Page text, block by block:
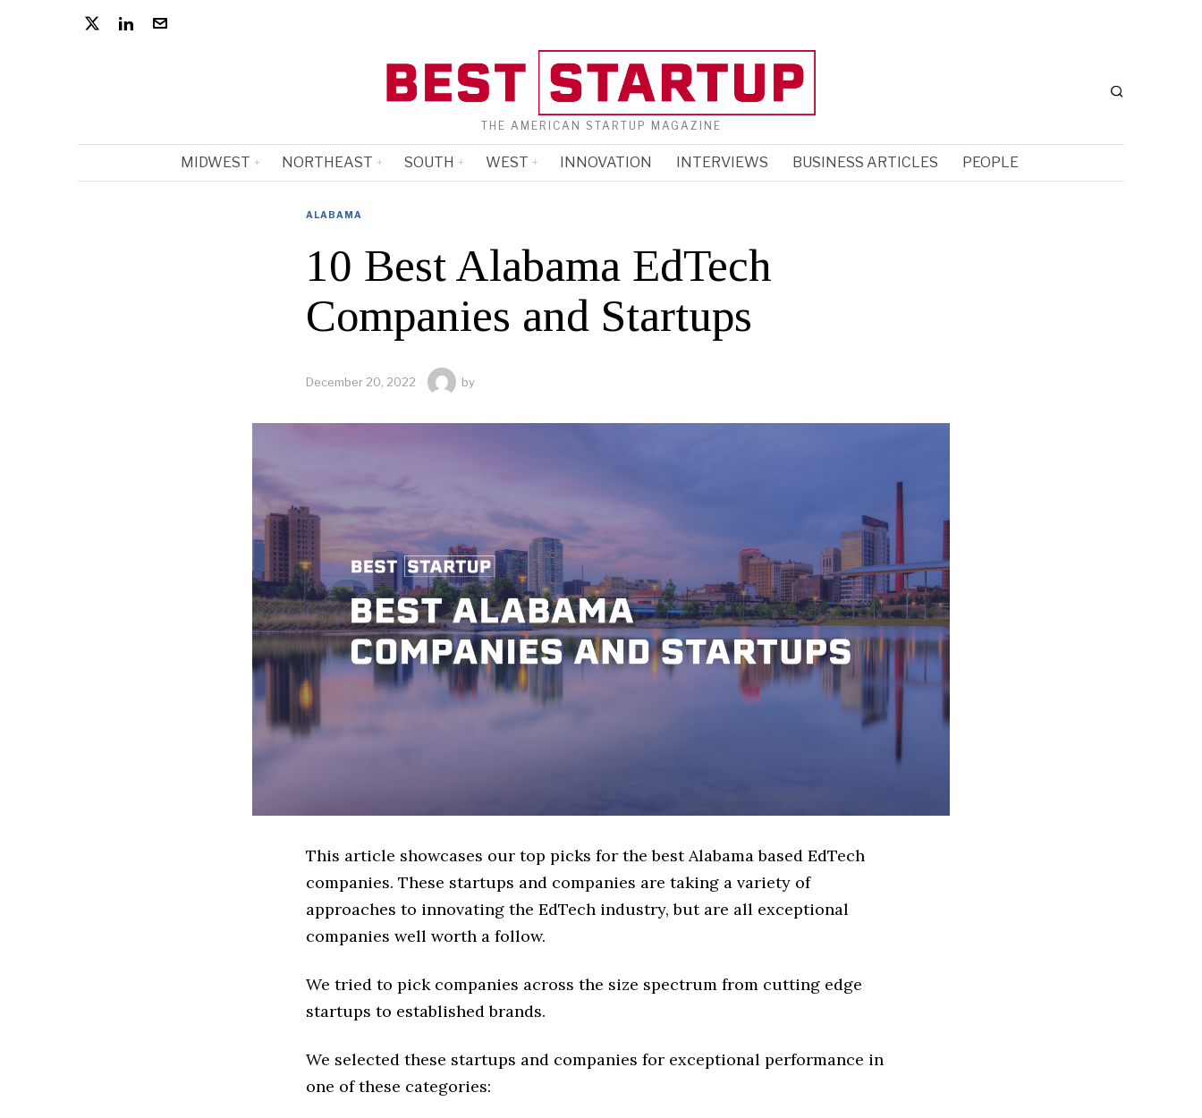
THE AMERICAN STARTUP MAGAZINE
MIDWEST NORTHEAST SOUTH WEST INNOVATION INTERVIEWS BUSINESS ARTICLES PEOPLE
ALABAMA
10 Best Alabama EdTech
Companies and Startups
December 20, 2022 by
This article showcases our top picks for the best Alabama based EdTech
companies. These startups and companies are taking a variety of
approaches to innovating the EdTech industry, but are all exceptional
companies well worth a follow.
We tried to pick companies across the size spectrum from cutting edge
startups to established brands.
We selected these startups and companies for exceptional performance in
one of these categories: